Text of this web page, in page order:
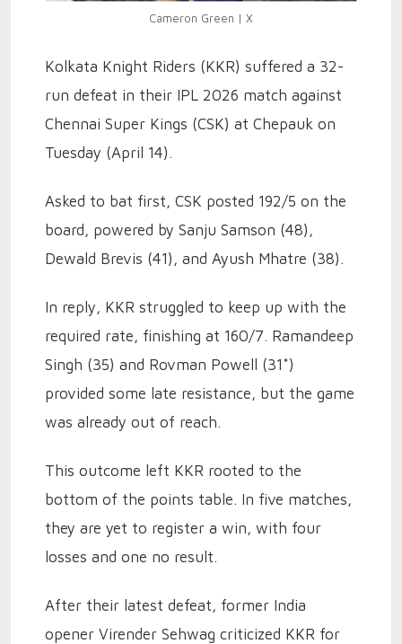
Cameron Green | X
Kolkata Knight Riders (KKR) suffered a 32-
run defeat in their IPL 2026 match against
Chennai Super Kings (CSK) at Chepauk on
Tuesday (April 14).
Asked to bat first, CSK posted 192/5 on the
board, powered by Sanju Samson (48),
Dewald Brevis (41), and Ayush Mhatre (38).
In reply, KKR struggled to keep up with the
required rate, finishing at 160/7. Ramandeep
Singh (35) and Rovman Powell (31*)
provided some late resistance, but the game
was already out of reach.
This outcome left KKR rooted to the
bottom of the points table. In five matches,
they are yet to register a win, with four
losses and one no result.
After their latest defeat, former India
opener Virender Sehwag criticized KKR for